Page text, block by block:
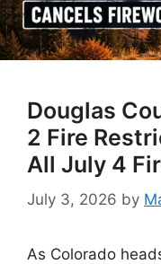
Douglas
2 Fire
All July 4
July 3, 2026 by
As Colorado